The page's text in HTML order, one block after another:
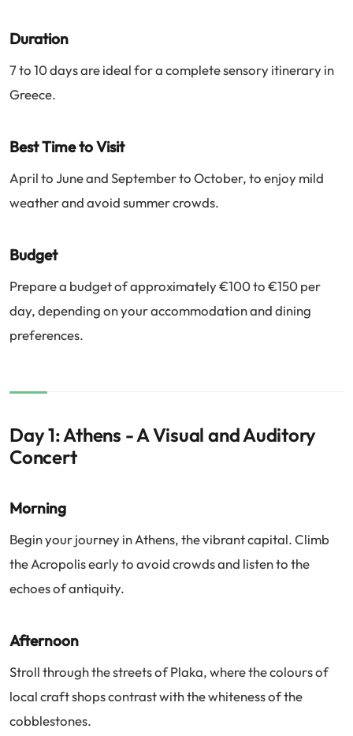
Duration
7 to 10 days are ideal for a complete sensory itinerary in
Greece.
Best Time to Visit
April to June and September to October, to enjoy mild
weather and avoid summer crowds.
Budget
Prepare a budget of approximately €100 to €150 per
day, depending on your accommodation and dining
preferences.
Day 1: Athens - A Visual and Auditory
Concert
Morning
Begin your journey in Athens, the vibrant capital. Climb
the Acropolis early to avoid crowds and listen to the
echoes of antiquity.
Afternoon
Stroll through the streets of Plaka, where the colours of
local craft shops contrast with the whiteness of the
cobblestones.